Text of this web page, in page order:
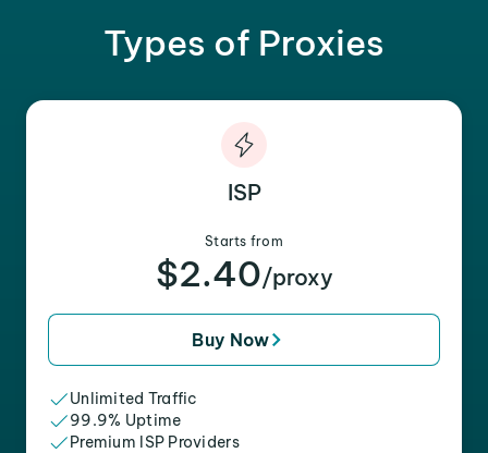
Types of Proxies
ISP
Starts from
$2.40/proxy
Buy Now
Unlimited Traffic
99.9% Uptime
Premium ISP Providers